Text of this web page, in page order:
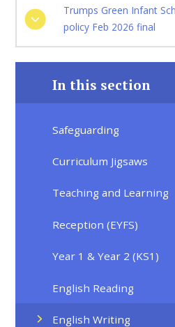
Trumps Green Infant
policy Feb 2026 final
In this section
Safeguarding
Curriculum Jigsaws
Teaching and Learning
Reception (EYFS)
Year 1 & Year 2 (KS1)
English Reading
English Writing